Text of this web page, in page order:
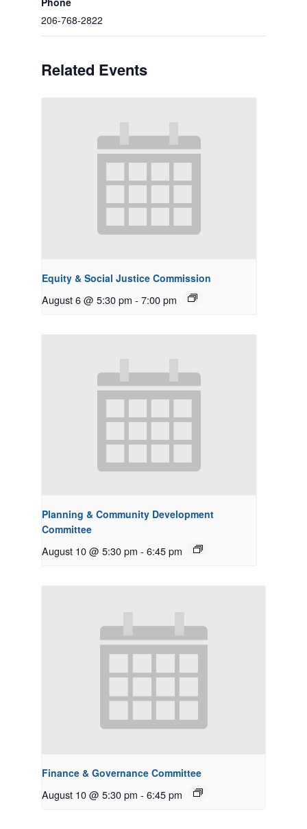
206-768-2822
Related Events
Equity & Social Justice Commission
August 6 @ 5:30 pm - 7:00 pm
Planning & Community Development
Committee
August 10 @ 5:30 pm - 6:45 pm
Finance & Governance Committee
August 10 @ 5:30 pm - 6:45 pm